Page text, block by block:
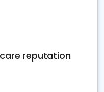
reputation